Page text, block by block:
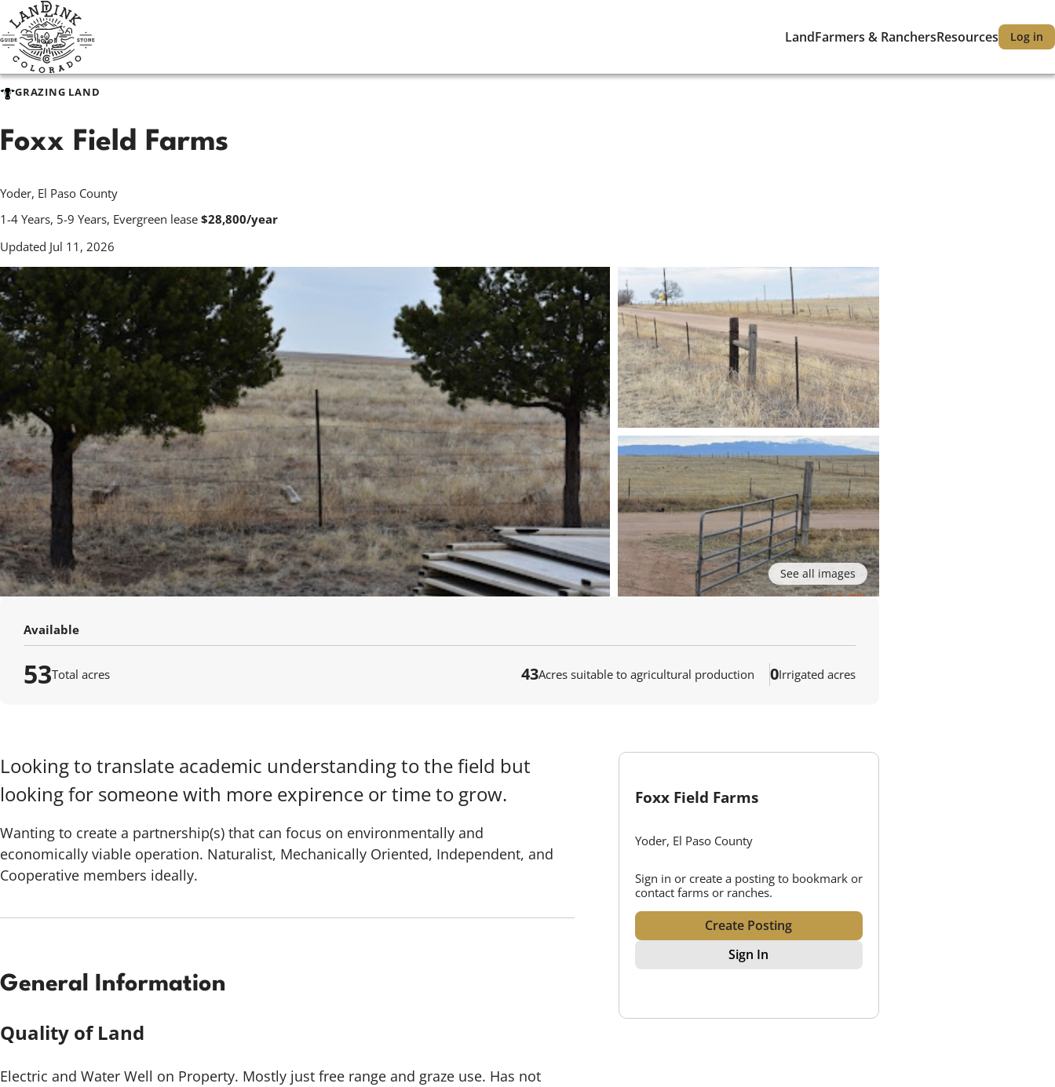
Skip
to
main
content
LandFarmers & RanchersResources Log in
GRAZING LAND
Foxx Field Farms
Yoder, El Paso County
1-4 Years, 5-9 Years, Evergreen lease $28,800/year
Updated Jul 11, 2026
See all images
Available
53Total acres 43Acres suitable to agricultural production 0Irrigated acres
Foxx Field Farms
Yoder, El Paso County
Sign in or create a posting to bookmark or
contact farms or ranches.
Create Posting
Sign In
Looking to translate academic understanding to the field but
looking for someone with more expirence or time to grow.
Wanting to create a partnership(s) that can focus on environmentally and
economically viable operation. Naturalist, Mechanically Oriented, Independent, and
Cooperative members ideally.
General Information
Quality of Land
Electric and Water Well on Property. Mostly just free range and graze use. Has not